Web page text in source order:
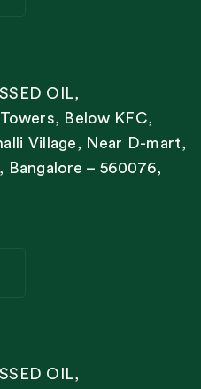
OIL,
Below KFC,
Village, Near D-mart,
Bangalore – 560076,
OIL,